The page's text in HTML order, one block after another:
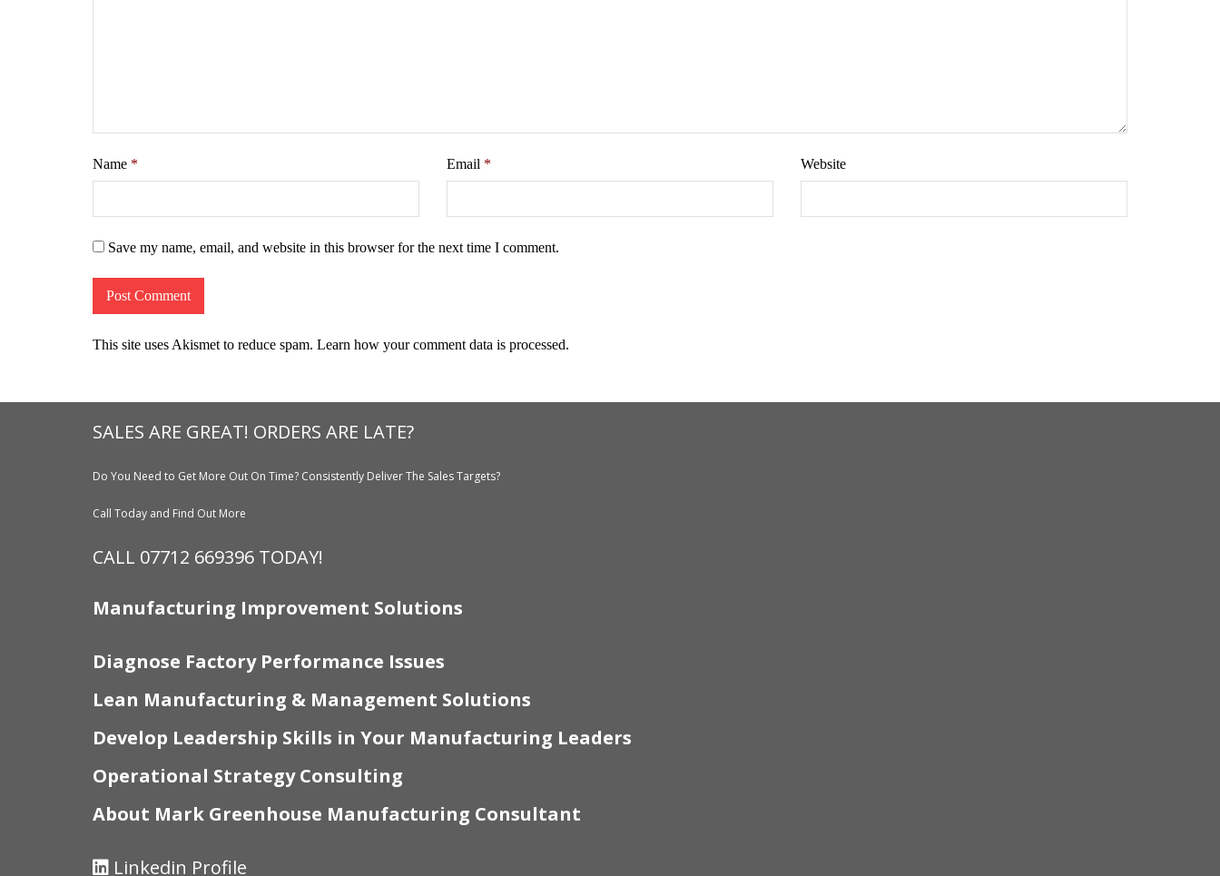
Name * Email * Website
Save my name, email, and website in this browser for the next time I comment.
This site uses Akismet to reduce spam. Learn how your comment data is processed.
SALES ARE GREAT! ORDERS ARE LATE?
Do You Need to Get More Out On Time? Consistently Deliver The Sales Targets?
Call Today and Find Out More
CALL 07712 669396 TODAY!
Manufacturing Improvement Solutions
Diagnose Factory Performance Issues
Lean Manufacturing & Management Solutions
Develop Leadership Skills in Your Manufacturing Leaders
Operational Strategy Consulting
About Mark Greenhouse Manufacturing Consultant
Linkedin Profile